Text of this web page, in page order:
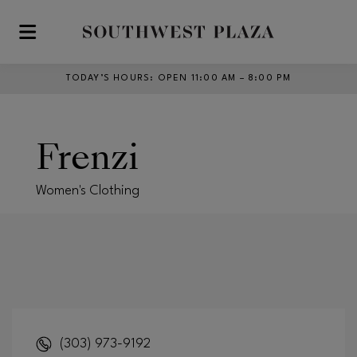
Skip to main content
TODAY’S HOURS : OPEN 11:00 AM – 8:00 PM
Frenzi
Women's Clothing
(303) 973-9192